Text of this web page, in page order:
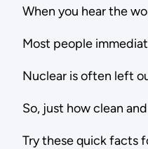
When you hear the
Most people
Nuclear is often left
So, just how clean
Try these quick facts